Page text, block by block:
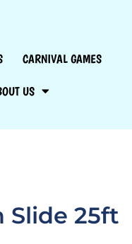
CARNIVAL GAMES
US
Slide 25ft